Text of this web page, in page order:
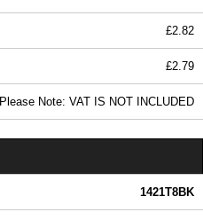
£2.82
£2.79
Please Note: VAT IS NOT INCLUDED
1421T8BK